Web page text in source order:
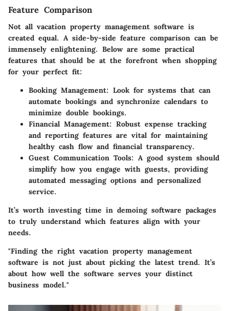
Feature Comparison
Not all vacation property management software is
created equal. A side-by-side feature comparison can be
immensely enlightening. Below are some practical
features that should be at the forefront when shopping
for your perfect fit:
Booking Management: Look for systems that can
automate bookings and synchronize calendars to
minimize double bookings.
Financial Management: Robust expense tracking
and reporting features are vital for maintaining
healthy cash flow and financial transparency.
Guest Communication Tools: A good system should
simplify how you engage with guests, providing
automated messaging options and personalized
service.
It’s worth investing time in demoing software packages
to truly understand which features align with your
needs.
"Finding the right vacation property management
software is not just about picking the latest trend. It’s
about how well the software serves your distinct
business model."